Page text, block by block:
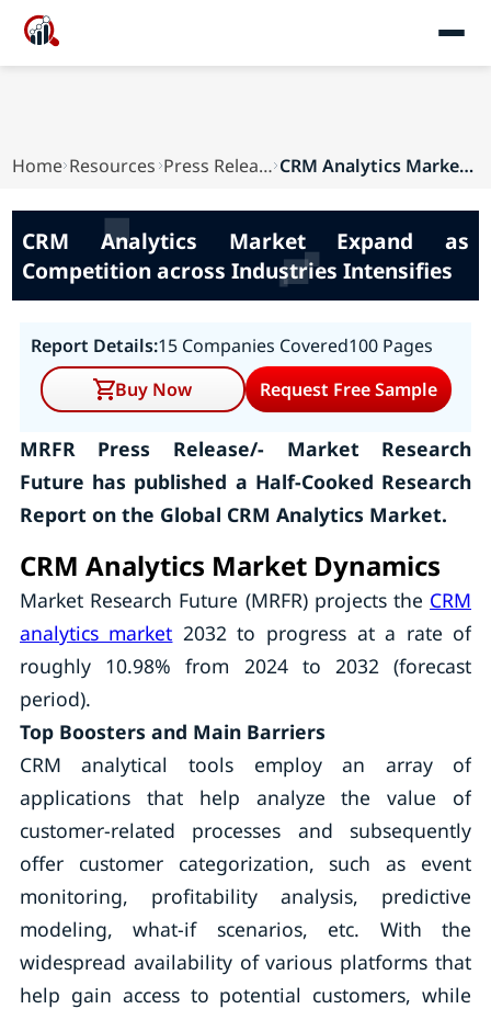
Home Resources Press Releases CRM Analytics Market Expand as Competition acro...
CRM Analytics Market Expand as
Competition across Industries Intensifies
Report Details:15 Companies Covered100 Pages
Buy Now
Request Free Sample
MRFR Press Release/- Market Research
Future has published a Half-Cooked Research
Report on the Global CRM Analytics Market.
CRM Analytics Market Dynamics
Market Research Future (MRFR) projects the CRM
analytics market 2032 to progress at a rate of
roughly 10.98% from 2024 to 2032 (forecast
period).
Top Boosters and Main Barriers
CRM analytical tools employ an array of
applications that help analyze the value of
customer-related processes and subsequently
offer customer categorization, such as event
monitoring, profitability analysis, predictive
modeling, what-if scenarios, etc. With the
widespread availability of various platforms that
help gain access to potential customers, while